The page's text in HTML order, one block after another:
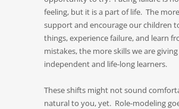
feeling, but it is a part of life. The
support and encourage our children
things, experience failure, and learn
mistakes, the more skills we are
independent and life-long learners.
These shifts might not sound
natural to you, yet. Role-modeling